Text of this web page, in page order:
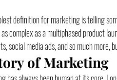
definition for marketing is telling
complex as a multiphased product
social media ads, and so much
of Marketing